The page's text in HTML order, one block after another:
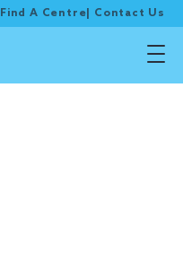
Find A Centre Contact Us